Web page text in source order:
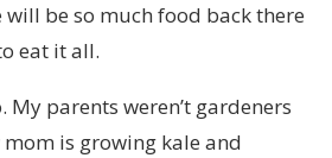
be so much food back there
eat it all.
My parents weren’t gardeners
is growing kale and